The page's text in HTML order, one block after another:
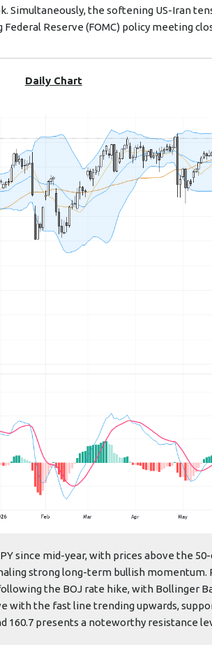
Simultaneously, the softening US-Iran
Reserve (FOMC) policy meeting
Daily Chart
since mid-year, with prices above the
strong long-term bullish momentum.
the BOJ rate hike, with Bollinger
with the fast line trending upwards,
160.7 presents a noteworthy resistance